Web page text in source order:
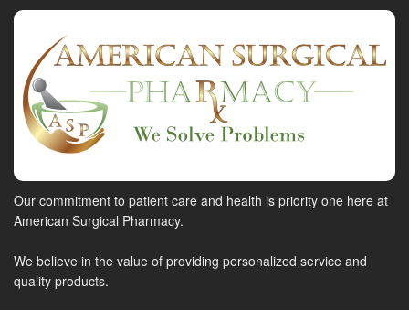
Our commitment to patient care and health is priority one here at
American Surgical Pharmacy.
We believe in the value of providing personalized service and
quality products.